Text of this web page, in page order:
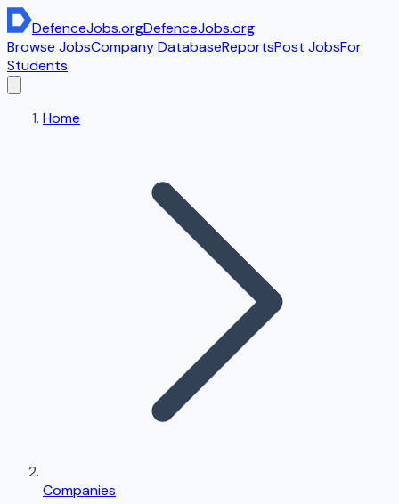
DefenceJobs.orgDefenceJobs.org
Browse JobsCompany DatabaseReportsPost JobsFor
Students
Home
Companies